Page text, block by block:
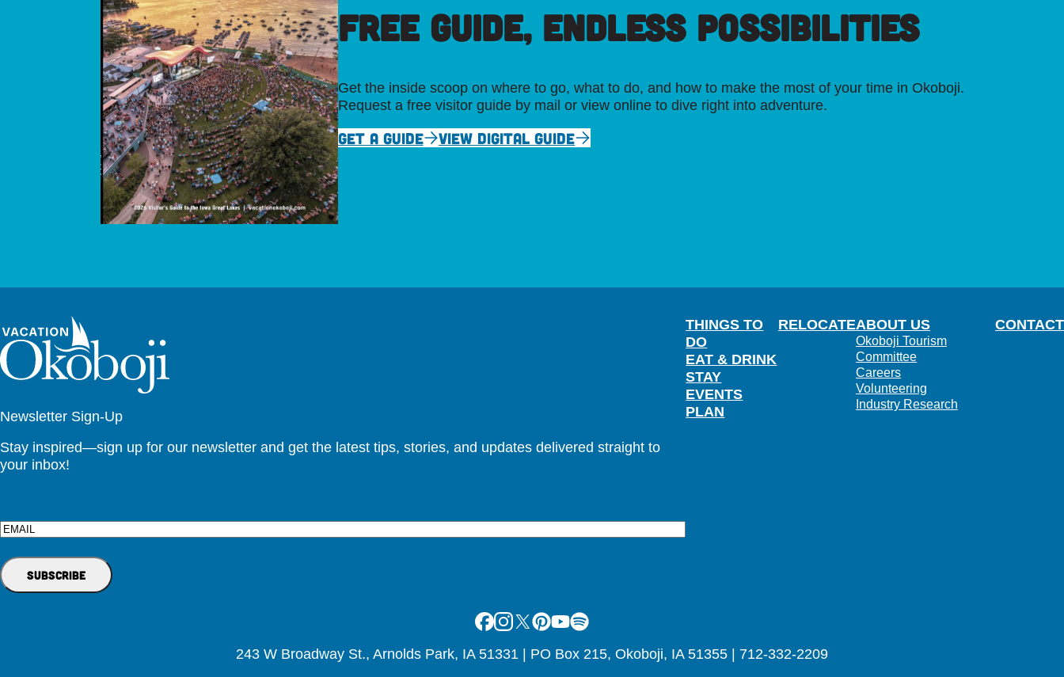
FREE GUIDE, ENDLESS POSSIBILITIES
Get the inside scoop on where to go, what to do, and how to make the most of your time in Okoboji.
Request a free visitor guide by mail or view online to dive right into adventure.
GET A GUIDE VIEW DIGITAL GUIDE
Newsletter Sign-Up
Stay inspired—sign up for our newsletter and get the latest tips, stories, and updates delivered straight to
your inbox!
Email
THINGS TO
DO
EAT & DRINK
STAY
EVENTS
PLAN
RELOCATEABOUT US
Okoboji Tourism
Committee
Careers
Volunteering
Industry Research
CONTACT
Facebook
Instagram
X Pinterest
Youtube
Spotify
243 W Broadway St., Arnolds Park, IA 51331 | PO Box 215, Okoboji, IA 51355 | 712-332-2209